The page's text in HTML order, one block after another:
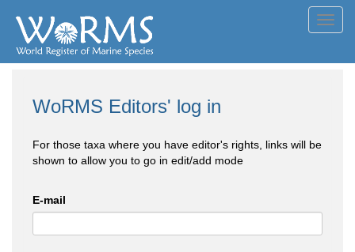
WoRMS Editors' log in
For those taxa where you have editor's rights, links will be
shown to allow you to go in edit/add mode
E-mail